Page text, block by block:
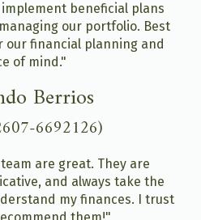
beneficial plans
our portfolio. Best
our financial planning and
of mind."
Berrios
6692126)
are great. They are
and always take the
my finances. I trust